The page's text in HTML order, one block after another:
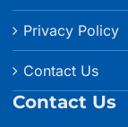
Privacy Policy
Contact Us
Contact Us